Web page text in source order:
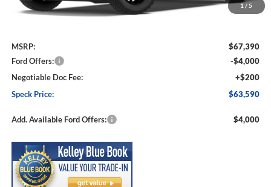
1 / 5
Less
MSRP:
$67,390
Ford Offers:
-$4,000
Negotiable Doc Fee:
+$200
Speck Price:
$63,590
Add. Available Ford Offers: $4,000